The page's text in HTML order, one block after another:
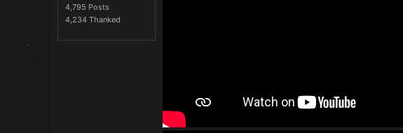
4,795 Posts
4,234 Thanked